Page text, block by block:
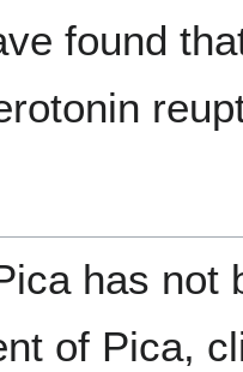
found
has not
of Pica,